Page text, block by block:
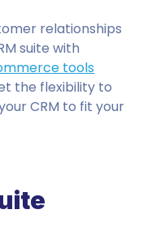
relationships
suite with
tools
the flexibility to
CRM to fit your